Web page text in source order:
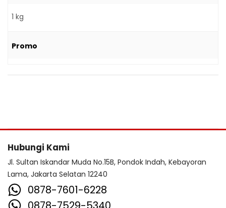
1 kg
Promo
Hubungi Kami
Jl. Sultan Iskandar Muda No.15B, Pondok Indah, Kebayoran
Lama, Jakarta Selatan 12240
0878-7601-6228